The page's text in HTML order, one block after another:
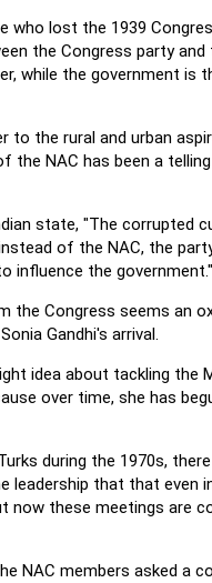
who lost the 1939
the Congress party
while the government
to the rural and urban
the NAC has been a
state, "The corrupted
of the NAC, the
influence the government."
the Congress seems an
Gandhi's arrival.
idea about tackling the
over time, she has
during the 1970s,
leadership that that
now these meetings are
NAC members asked a